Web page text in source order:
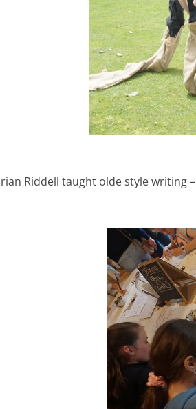
Riddell taught olde style writing –